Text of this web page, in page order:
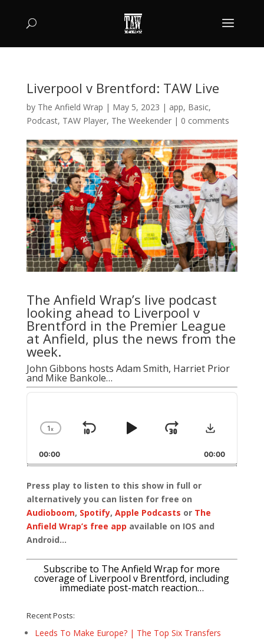
Liverpool v Brentford: TAW Live
by The Anfield Wrap | May 5, 2023 | app, Basic,
Podcast, TAW Player, The Weekender| 0 comments
The Anfield Wrap’s live podcast
looking ahead to Liverpool v
Brentford in the Premier League
at Anfield, plus the news from the
week.
John Gibbons hosts Adam Smith, Harriet Prior
and Mike Bankole…
Audio
Change
Rate
1x
Skip
Play
Jump
Forward
Download
00:00 00:00
Press play to listen to this show in full or
alternatively you can listen for free on
Audioboom, Spotify, Apple Podcasts or The
Anfield Wrap’s free app available on IOS and
Android…
Subscribe to The Anfield Wrap for more
coverage of Liverpool v Brentford, including
immediate post-match reaction…
Recent Posts:
Leeds To Make Europe? | The Top Six Transfers